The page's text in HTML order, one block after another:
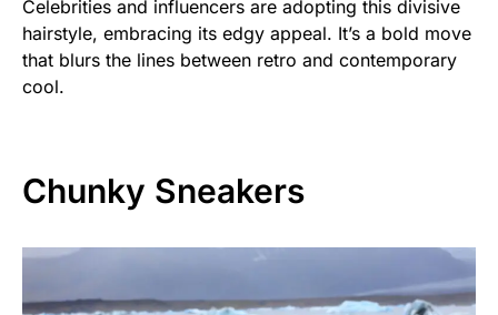
Celebrities and influencers are adopting this divisive
hairstyle, embracing its edgy appeal. It’s a bold move
that blurs the lines between retro and contemporary
cool.
Chunky Sneakers